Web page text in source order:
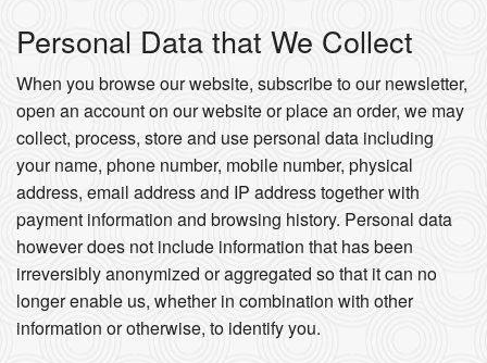
Personal Data that We Collect
When you browse our website, subscribe to our newsletter,
open an account on our website or place an order, we may
collect, process, store and use personal data including
your name, phone number, mobile number, physical
address, email address and IP address together with
payment information and browsing history. Personal data
however does not include information that has been
irreversibly anonymized or aggregated so that it can no
longer enable us, whether in combination with other
information or otherwise, to identify you.